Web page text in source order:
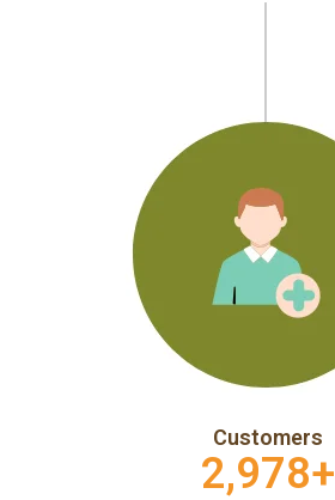
Customers
2,978+